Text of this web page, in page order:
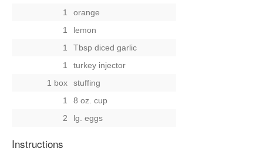
1
orange
1
lemon
1
Tbsp diced garlic
1
turkey injector
1 box
stuffing
1
8 oz. cup
2
lg. eggs
Instructions